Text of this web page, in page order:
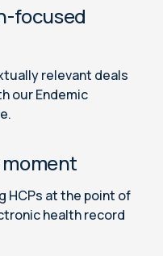
focused
relevant deals
our Endemic
HCPs at the point of
health record